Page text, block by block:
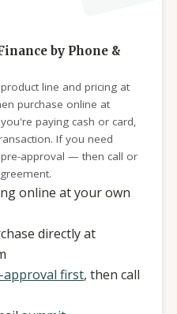
by Phone &
line and pricing at
purchase online at
paying cash or card,
If you need
approval — then call or
online at your own
directly at
first, then call